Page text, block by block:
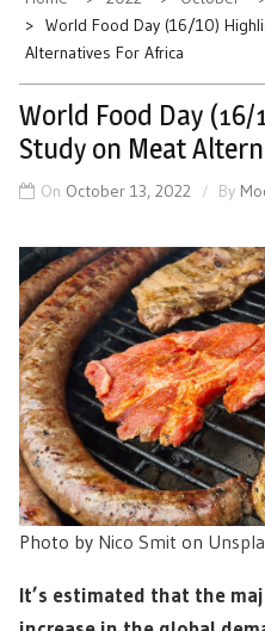
World Food Day (16/10)
Alternatives For Africa
World Food Day
Study on Meat
On October 13, 2022 By
Photo by Nico Smit on
It’s estimated that the